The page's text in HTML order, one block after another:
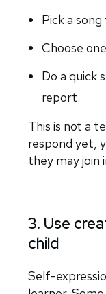
Pick a
Choose
Do a quick
report.
This is not a
respond yet,
they may join
3. Use
child
Self-